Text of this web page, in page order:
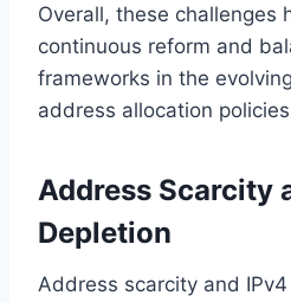
Overall, these challenges
continuous reform and
frameworks in the
address allocation
Address Scarcity
Depletion
Address scarcity and